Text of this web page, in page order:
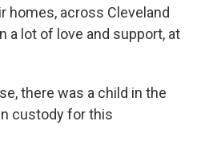
homes, across Cleveland
a lot of love and support, at
there was a child in the
custody for this